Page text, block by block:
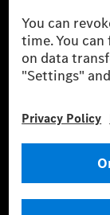
* Incl. EKOenergy
* The specified
(Worldwide
method. The
and CO₂
basis of Regulation
energy
*** Data on